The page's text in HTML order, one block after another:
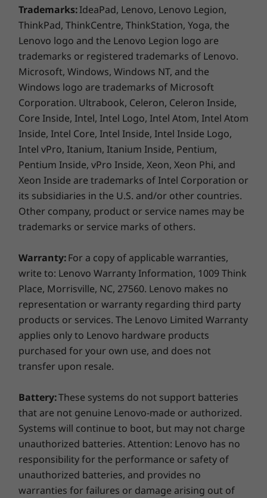
Unparalleled versatility
The ThinkStation P920 features a superior
modular design, including Flex Trays that hold
up to two drives per bay. Configure only the
components you need for the ultimate in
usability and savings.
Built to last
Patented Tri-Channel Cooling ensures each
component receives cool air, using a unique air
baffle. The ThinkStation P920 uses fewer fans
and stays cooler than the competition, so it
continues to run for less downtime and a
bigger bottom line.
Easy to enhance
Intuitive red touch points guide you to quick
and easy component changes — even to the
motherboard and swappable power supply —
without having to use a single tool. And best-
of-breed cable management means no wires
or plugs, and superior serviceability.
2 x USB 2.0
USB-C (Optional)
Thunderbolt 3 (Optional)
Serial (Optional)
Parallel (Optional)
2 x PS/2
2 x Ethernet
Audio line-in
Audio line-out
Microphone-in
eSATA (Optional)
Firewire (Optional)
USB port transfer speeds are approximate and depend on many factors,
such as processing capability of host/peripheral devices, file attributes,
system configuration and operating environments; actual speeds will vary
Connectivity
Intel®Wireless 8265 AC WIFI + Bluetooth®4.2
Intel® I210-T1 Single Port Gigabit Ethernet Adapter
Intel®I350-T2 Dual Port Gigabit Ethernet Adapter
Intel ® I350-T4 Quad Port Gigabit Ethernet Adapter
Expansion Slots
3 x PCIe x4 Gen 3
Dimensions (W x D x H)
7.9” x 24.4” x 17.6” (200 mm x 620 mm x 446 mm)
Weight
Max configuration: 81.6lbs (37kg)
Trademarks:IdeaPad, Lenovo, Lenovo Legion,
ThinkPad, ThinkCentre, ThinkStation, Yoga, the
Lenovo logo and the Lenovo Legion logo are
trademarks or registered trademarks of Lenovo.
Microsoft, Windows, Windows NT, and the
Windows logo are trademarks of Microsoft
Corporation. Ultrabook, Celeron, Celeron Inside,
Core Inside, Intel, Intel Logo, Intel Atom, Intel Atom
Inside, Intel Core, Intel Inside, Intel Inside Logo,
Intel vPro, Itanium, Itanium Inside, Pentium,
Pentium Inside, vPro Inside, Xeon, Xeon Phi, and
Xeon Inside are trademarks of Intel Corporation or
its subsidiaries in the U.S. and/or other countries.
Other company, product or service names may be
trademarks or service marks of others.
Warranty:For a copy of applicable warranties,
write to: Lenovo Warranty Information, 1009 Think
Place, Morrisville, NC, 27560. Lenovo makes no
representation or warranty regarding third party
products or services. The Lenovo Limited Warranty
applies only to Lenovo hardware products
purchased for your own use, and does not
transfer upon resale.
Battery:These systems do not support batteries
that are not genuine Lenovo-made or authorized.
Systems will continue to boot, but may not charge
unauthorized batteries. Attention: Lenovo has no
responsibility for the performance or safety of
unauthorized batteries, and provides no
warranties for failures or damage arising out of